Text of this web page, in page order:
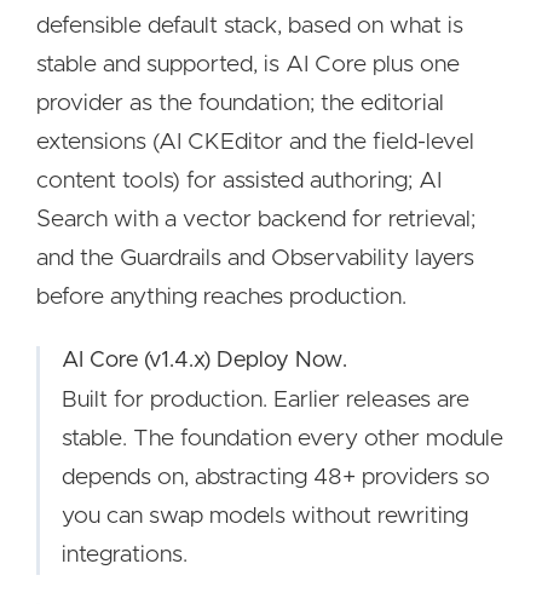
defensible default stack, based on what is
stable and supported, is AI Core plus one
provider as the foundation; the editorial
extensions (AI CKEditor and the field-level
content tools) for assisted authoring; AI
Search with a vector backend for retrieval;
and the Guardrails and Observability layers
before anything reaches production.
AI Core (v1.4.x) Deploy Now.
Built for production. Earlier releases are
stable. The foundation every other module
depends on, abstracting 48+ providers so
you can swap models without rewriting
integrations.